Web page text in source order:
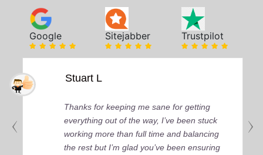
Google Sitejabber Trustpilot
Stuart L
Thanks for keeping me sane for getting
everything out of the way, I’ve been stuck
working more than full time and balancing
the rest but I’m glad you’ve been ensuring